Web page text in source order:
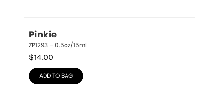
Pinkie
ZP1293 – 0.5oz/15mL
$14.00
ADD TO BAG